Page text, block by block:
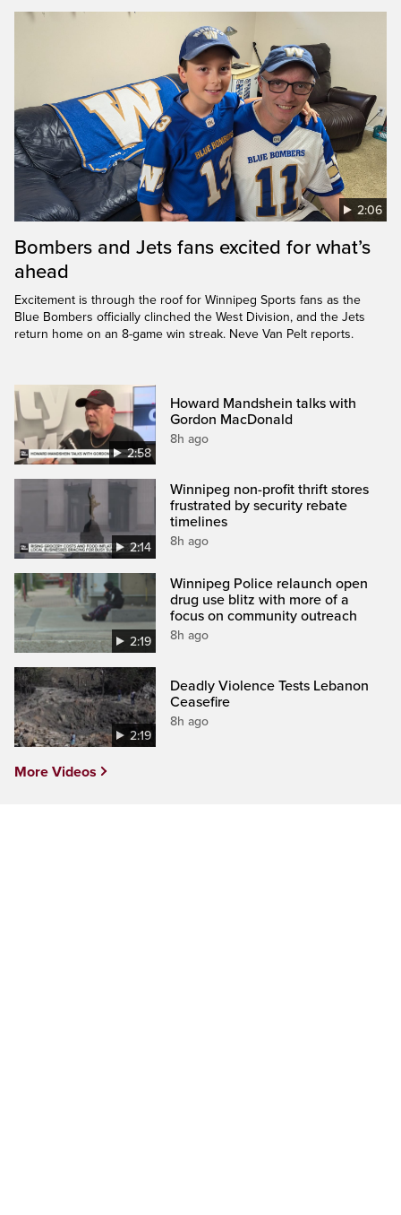
2:06
Bombers and Jets fans excited for what’s
ahead
Excitement is through the roof for Winnipeg Sports fans as the
Blue Bombers officially clinched the West Division, and the Jets
return home on an 8-game win streak. Neve Van Pelt reports.
2:58
Howard Mandshein talks with
Gordon MacDonald
8h ago
2:14
Winnipeg non-profit thrift stores
frustrated by security rebate
timelines
8h ago
2:19
Winnipeg Police relaunch open
drug use blitz with more of a
focus on community outreach
8h ago
2:19
Deadly Violence Tests Lebanon
Ceasefire
8h ago
More Videos